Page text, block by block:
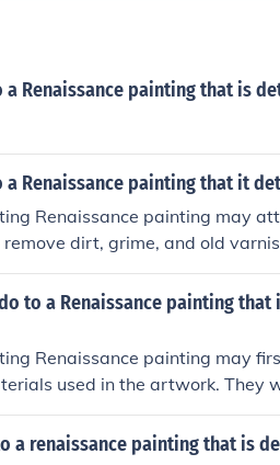
Renaissance painting that is
Renaissance painting that it
Renaissance painting may
dirt, grime, and old
paint, using specialized
Additionally, conservators
while ensuring that any
historical integrity.
to a Renaissance painting that
Renaissance painting may
used in the artwork. They
or grime, using non-invasive
might repair any tears or
a renaissance painting that is